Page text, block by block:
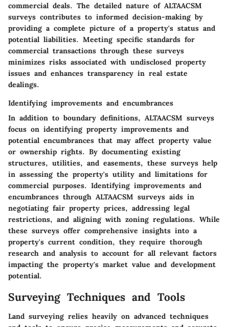
commercial deals. The detailed nature of ALTAACSM
surveys contributes to informed decision-making by
providing a complete picture of a property's status and
potential liabilities. Meeting specific standards for
commercial transactions through these surveys
minimizes risks associated with undisclosed property
issues and enhances transparency in real estate
dealings.
Identifying improvements and encumbrances
In addition to boundary definitions, ALTAACSM surveys
focus on identifying property improvements and
potential encumbrances that may affect property value
or ownership rights. By documenting existing
structures, utilities, and easements, these surveys help
in assessing the property's utility and limitations for
commercial purposes. Identifying improvements and
encumbrances through ALTAACSM surveys aids in
negotiating fair property prices, addressing legal
restrictions, and aligning with zoning regulations. While
these surveys offer comprehensive insights into a
property's current condition, they require thorough
research and analysis to account for all relevant factors
impacting the property's market value and development
potential.
Surveying Techniques and Tools
Land surveying relies heavily on advanced techniques